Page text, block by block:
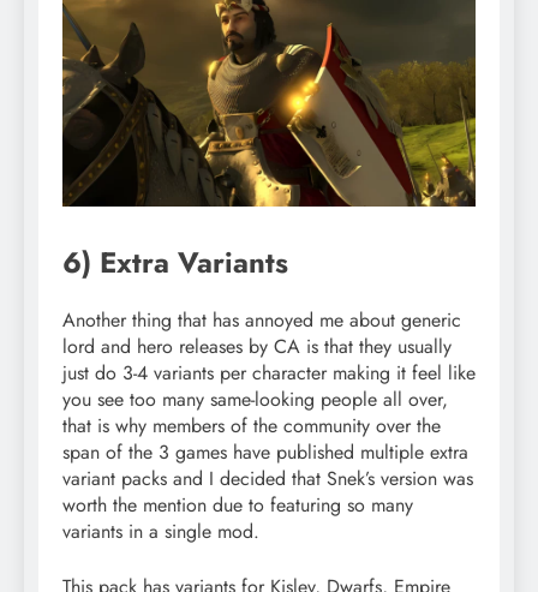
6) Extra Variants
Another thing that has annoyed me about generic
lord and hero releases by CA is that they usually
just do 3-4 variants per character making it feel like
you see too many same-looking people all over,
that is why members of the community over the
span of the 3 games have published multiple extra
variant packs and I decided that Snek’s version was
worth the mention due to featuring so many
variants in a single mod.
This pack has variants for Kislev, Dwarfs, Empire